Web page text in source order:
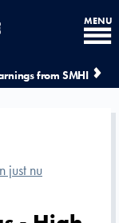
from SMHI
MENU
just nu